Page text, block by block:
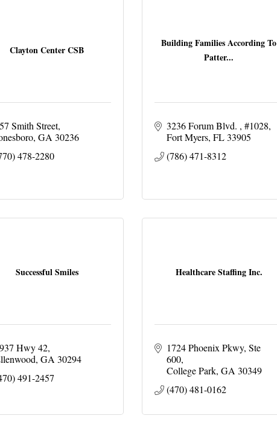
Clayton Center CSB
Smith Street
GA 30236
478-2280
Building Families According To
Patter...
3236 Forum Blvd.
#1028
Fort Myers FL33905
(786) 471-8312
Successful Smiles
Hwy 42
GA 30294
491-2457
Healthcare Staffing Inc.
1724 Phoenix Pkwy Ste
600
College Park GA 30349
(470) 481-0162